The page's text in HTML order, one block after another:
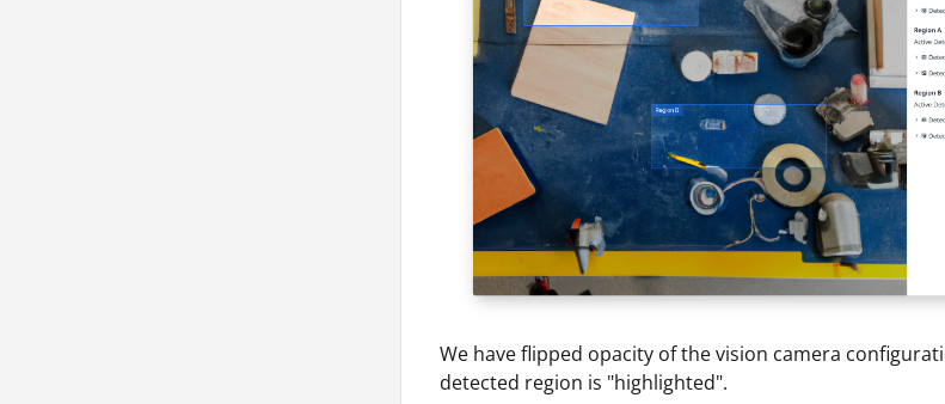
We have flipped opacity of the vision camera
detected region is "highlighted".